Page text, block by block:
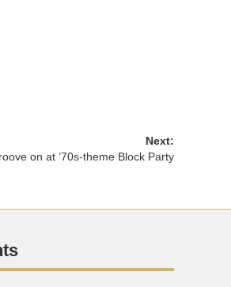
Next:
on at ’70s-theme Block Party